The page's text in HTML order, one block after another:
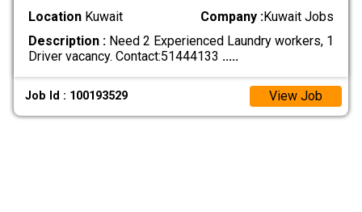
LocationKuwait Company :Kuwait Jobs
Description :Need 2 Experienced Laundry workers, 1
Driver vacancy. Contact:51444133 .....
Job Id : 100193529 View Job